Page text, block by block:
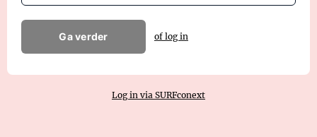
Ga verder of log in
Log in via SURFconext